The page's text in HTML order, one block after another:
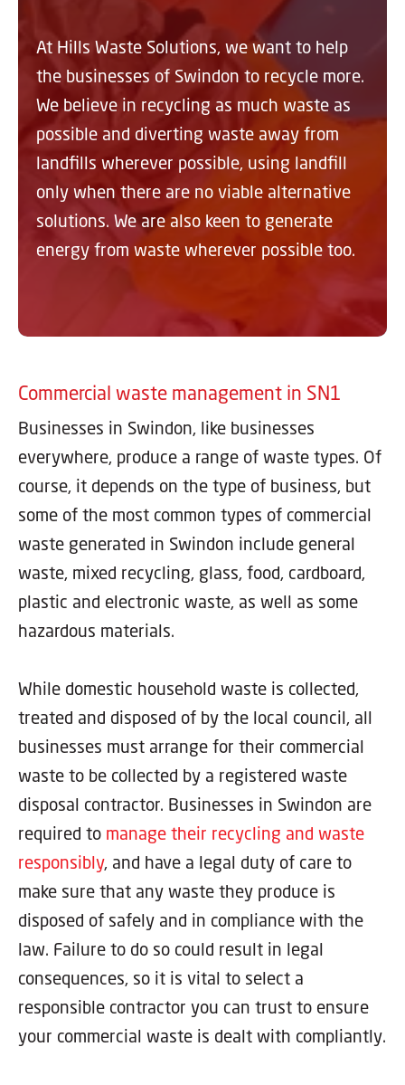
At Hills Waste Solutions, we want to help
the businesses of Swindon to recycle more.
We believe in recycling as much waste as
possible and diverting waste away from
landfills wherever possible, using landfill
only when there are no viable alternative
solutions. We are also keen to generate
energy from waste wherever possible too.
Commercial waste management in SN1
Businesses in Swindon, like businesses
everywhere, produce a range of waste types. Of
course, it depends on the type of business, but
some of the most common types of commercial
waste generated in Swindon include general
waste, mixed recycling, glass, food, cardboard,
plastic and electronic waste, as well as some
hazardous materials.
While domestic household waste is collected,
treated and disposed of by the local council, all
businesses must arrange for their commercial
waste to be collected by a registered waste
disposal contractor. Businesses in Swindon are
required to manage their recycling and waste
responsibly, and have a legal duty of care to
make sure that any waste they produce is
disposed of safely and in compliance with the
law. Failure to do so could result in legal
consequences, so it is vital to select a
responsible contractor you can trust to ensure
your commercial waste is dealt with compliantly.